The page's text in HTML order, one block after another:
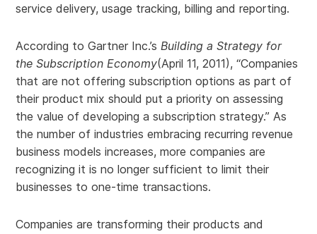
service delivery, usage tracking, billing and reporting.
According to Gartner Inc.’sBuilding a Strategy for
the Subscription Economy(April 11, 2011), “Companies
that are not offering subscription options as part of
their product mix should put a priority on assessing
the value of developing a subscription strategy.” As
the number of industries embracing recurring revenue
business models increases, more companies are
recognizing it is no longer sufficient to limit their
businesses to one-time transactions.
Companies are transforming their products and